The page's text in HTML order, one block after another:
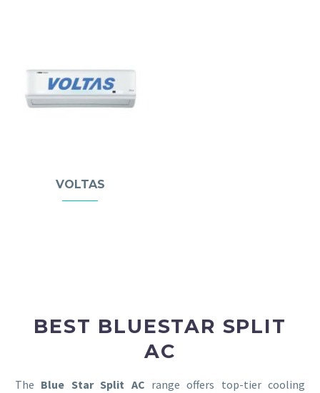
VOLTAS
BEST BLUESTAR SPLIT
AC
The Blue Star Split AC range offers top-tier cooling